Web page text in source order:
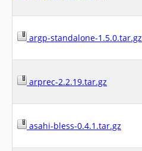
argp-standalone-1.5.0.tar.gz
arprec-2.2.19.tar.gz
asahi-bless-0.4.1.tar.gz